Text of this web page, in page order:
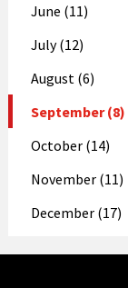
June (11)
July (12)
August (6)
September (8)
October (14)
November (11)
December (17)